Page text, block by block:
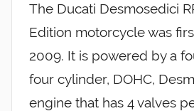
The Ducati Desmosedici
Edition motorcycle was
2009. It is powered by a
four cylinder, DOHC,
engine that has 4 valves